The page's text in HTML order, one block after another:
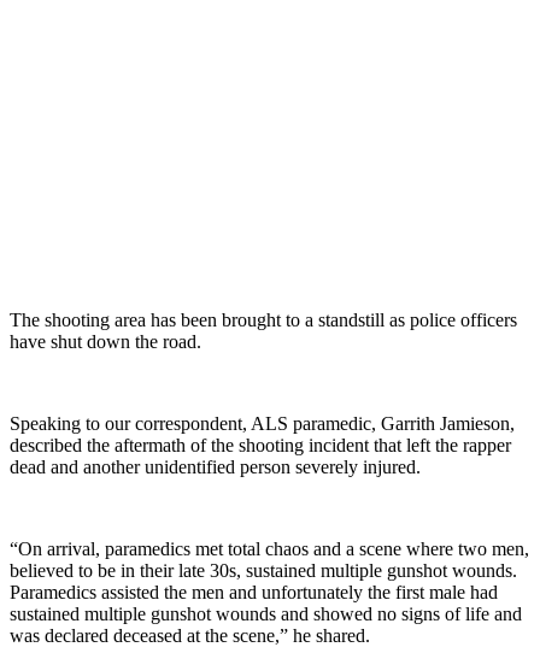
The shooting area has been brought to a standstill as police officers
have shut down the road.
Speaking to our correspondent, ALS paramedic, Garrith Jamieson,
described the aftermath of the shooting incident that left the rapper
dead and another unidentified person severely injured.
“On arrival, paramedics met total chaos and a scene where two men,
believed to be in their late 30s, sustained multiple gunshot wounds.
Paramedics assisted the men and unfortunately the first male had
sustained multiple gunshot wounds and showed no signs of life and
was declared deceased at the scene,” he shared.